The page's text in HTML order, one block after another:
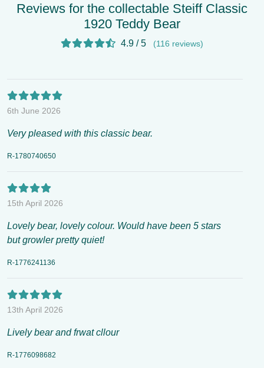
Reviews for the collectable Steiff Classic
1920 Teddy Bear
4.9 / 5 (116 reviews)
6th June 2026
Very pleased with this classic bear.
R-1780740650
15th April 2026
Lovely bear, lovely colour. Would have been 5 stars
but growler pretty quiet!
R-1776241136
13th April 2026
Lively bear and frwat cllour
R-1776098682